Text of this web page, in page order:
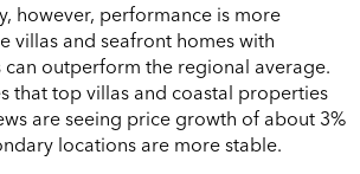
however, performance is more
villas and seafront homes with
can outperform the regional average.
that top villas and coastal properties
are seeing price growth of about 3%
locations are more stable.